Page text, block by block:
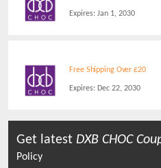
Expires: Jan 1, 2030
Free Shipping Over £20
Expires: Dec 22, 2030
Get latest DXB CHOC
Policy